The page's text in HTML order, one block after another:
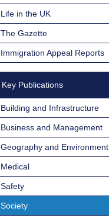
Life in the UK
The Gazette
Immigration Appeal Reports
Key Publications
Building and Infrastructure
Business and Management
Geography and Environment
Medical
Safety
Society